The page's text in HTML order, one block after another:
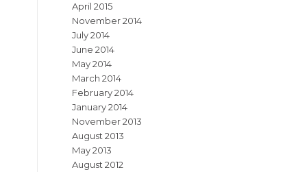
April 2015
November 2014
July 2014
June 2014
May 2014
March 2014
February 2014
January 2014
November 2013
August 2013
May 2013
August 2012